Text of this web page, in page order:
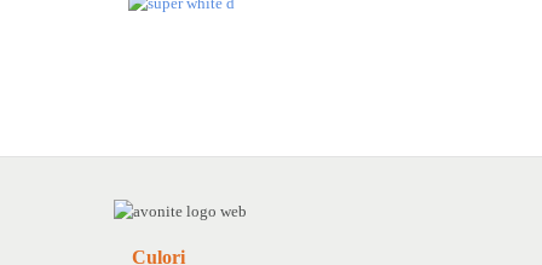
Culori